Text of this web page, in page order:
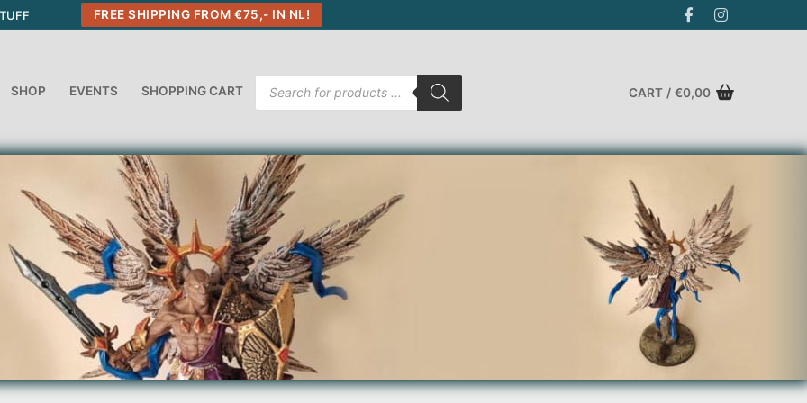
FREE SHIPPING FROM €75,- IN NL!
SHOP EVENTS SHOPPING CART
Products
search
CART / €0,00